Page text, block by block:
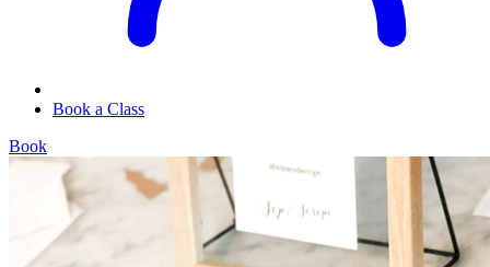
Book a Class
Book